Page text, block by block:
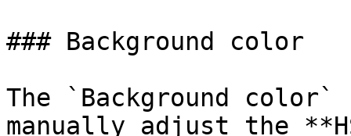
### Background color
The `Background
manually adjust the